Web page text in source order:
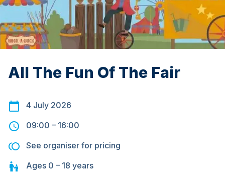
All The Fun Of The Fair
4 July 2026
09:00 – 16:00
See organiser for pricing
Ages 0 – 18 years